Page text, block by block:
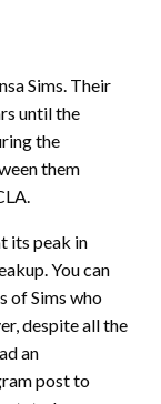
Sims. Their
until the
the
them
its peak in
You can
of Sims who
despite all the
an
post to